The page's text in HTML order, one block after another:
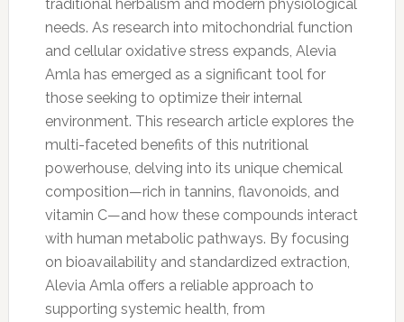
traditional herbalism and modern physiological
needs. As research into mitochondrial function
and cellular oxidative stress expands, Alevia
Amla has emerged as a significant tool for
those seeking to optimize their internal
environment. This research article explores the
multi-faceted benefits of this nutritional
powerhouse, delving into its unique chemical
composition—rich in tannins, flavonoids, and
vitamin C—and how these compounds interact
with human metabolic pathways. By focusing
on bioavailability and standardized extraction,
Alevia Amla offers a reliable approach to
supporting systemic health, from